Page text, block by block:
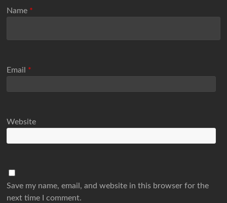
Name *
Email *
Website
Save my name, email, and website in this browser for the
next time I comment.